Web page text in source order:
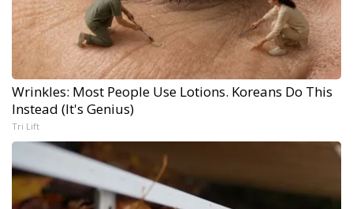
Wrinkles: Most People Use Lotions. Koreans Do This
Instead (It's Genius)
Tri Lift